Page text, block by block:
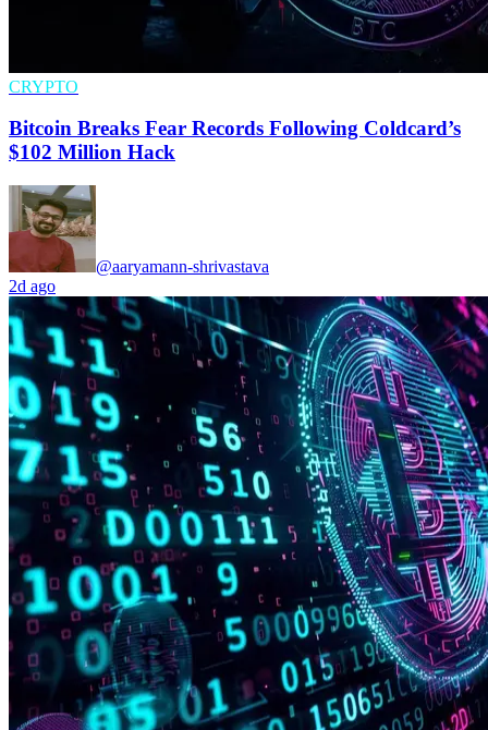
CRYPTO
Bitcoin Breaks Fear Records Following Coldcard’s
$102 Million Hack
@aaryamann-shrivastava
2d ago